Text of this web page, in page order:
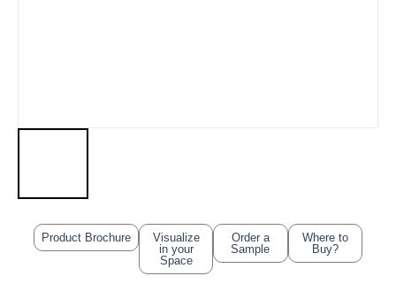
Product Brochure
Visualize
in your
Space
Order a
Sample
Where to
Buy?